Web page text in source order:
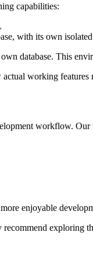
capabilities:
with its own isolated
database. This
working features
workflow. Our
enjoyable
exploring